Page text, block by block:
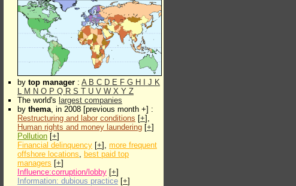
by top manager : A B C D E F G H J K
L M N O P Q R S T U V W X Y Z
The world's largest companies
by thema, in 2008 [previous month +] :
Restructuring and labor conditions [+],
Human rights and money laundering [+]
Pollution [+]
Financial delinquency [+], more frequent
offshore locations, best paid top
managers [+]
Influence:corruption/lobby [+]
Information: dubious practice [+]